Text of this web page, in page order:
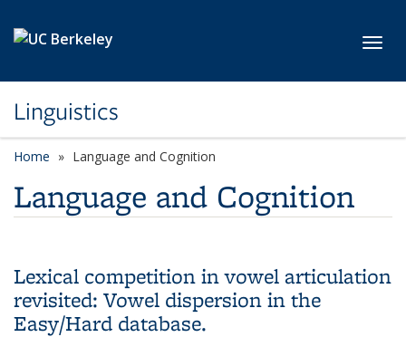
Linguistics
Home Language and Cognition
Language and Cognition
Lexical competition in vowel articulation
revisited: Vowel dispersion in the
Easy/Hard database.